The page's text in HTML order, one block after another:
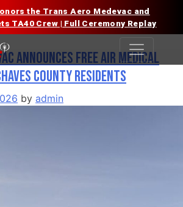
the Trans Aero Medevac and
TA40 Crew | Full Ceremony Replay
Announces Free Air Medical
County Residents
by admin